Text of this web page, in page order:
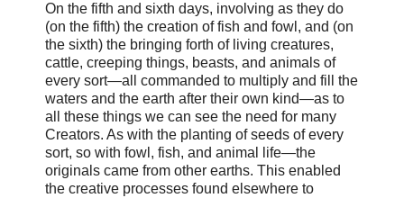
On the fifth and sixth days, involving as they do
(on the fifth) the creation of fish and fowl, and (on
the sixth) the bringing forth of living creatures,
cattle, creeping things, beasts, and animals of
every sort—all commanded to multiply and fill the
waters and the earth after their own kind—as to
all these things we can see the need for many
Creators. As with the planting of seeds of every
sort, so with fowl, fish, and animal life—the
originals came from other earths. This enabled
the creative processes found elsewhere to